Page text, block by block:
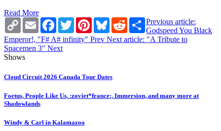
Read More
Copy
Link
Email Facebook
TwitterPinterestBlueskyRedditShare
Previous article:
Godspeed You Black
Emperor!, "F# A# infinity" Prev Next article: "A Tribute to
Spacemen 3" Next
Shows
Cloud Circuit 2026 Canada Tour Dates
Foetus, People Like Us, :zoviet*france:, Immersion, and many more at
Shadowlands
Windy & Carl in Kalamazoo